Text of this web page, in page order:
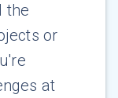
the
or
at